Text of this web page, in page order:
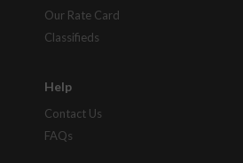
Our Rate Card
Classifieds
Help
Contact Us
FAQs